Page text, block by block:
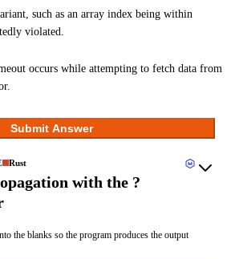
such as an array index being within
violated.
occurs while attempting to fetch data from
Submit Answer
Rust
with the ?
the blanks so the program produces the output